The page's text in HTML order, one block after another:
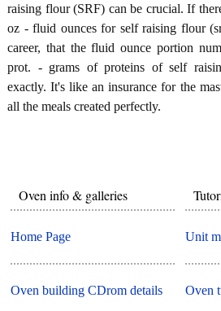
raising flour (SRF) can be crucial. If
oz - fluid ounces for self raising flour
career, that the fluid ounce portion
prot. - grams of proteins of self
exactly. It's like an insurance for the
all the meals created perfectly.
Oven info & galleries
Home Page
Oven building CDrom details
Unit
Oven